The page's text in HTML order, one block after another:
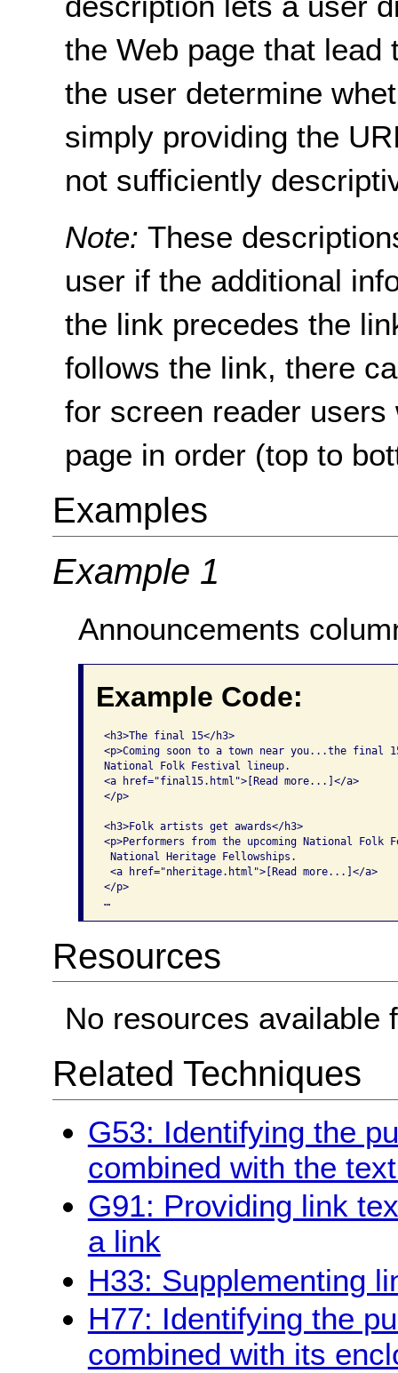
the Web page that lead
the user determine
simply providing the
not sufficiently
Note:These
user if the additional
the link precedes the
follows the link, there
for screen reader
page in order (top to
Examples
Example 1
Announcements
Example Code:
<h3>The final 15</h3>
<p>Coming soon to a town near you...the final
National Folk Festival lineup.
<a href="final15.html">[Read more...]</a>
</p>
<h3>Folk artists get awards</h3>
<p>Performers from the upcoming National
National Heritage Fellowships.
<a href="nheritage.html">[Read more...]</a>
</p>
…
Resources
No resources available
Related Techniques
G53: Identifying the
combined with the
G91: Providing link
a link
H33: Supplementing
H77: Identifying the
combined with its